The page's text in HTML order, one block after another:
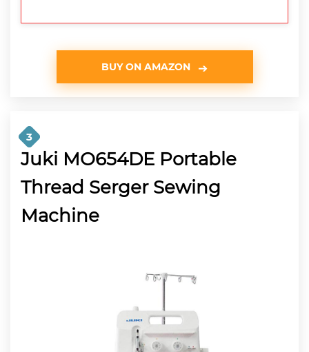
BUY ON AMAZON
3
Juki MO654DE Portable
Thread Serger Sewing
Machine